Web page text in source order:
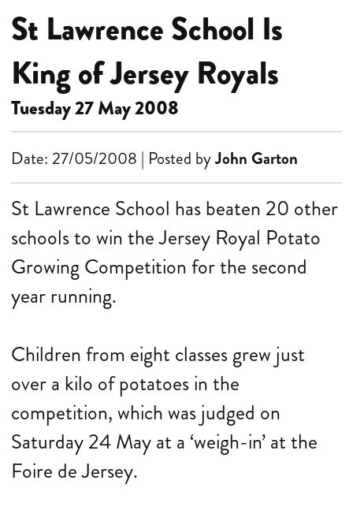
St Lawrence School Is
King of Jersey Royals
Tuesday 27 May 2008
Date: 27/05/2008 | Posted byJohn Garton
St Lawrence School has beaten 20 other
schools to win the Jersey Royal Potato
Growing Competition for the second
year running.
Children from eight classes grew just
over a kilo of potatoes in the
competition, which was judged on
Saturday 24 May at a ‘weigh-in’ at the
Foire de Jersey.